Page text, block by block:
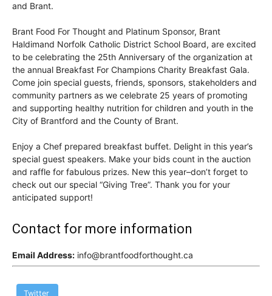
and Brant.
Brant Food For Thought and Platinum Sponsor, Brant
Haldimand Norfolk Catholic District School Board, are excited
to be celebrating the 25th Anniversary of the organization at
the annual Breakfast For Champions Charity Breakfast Gala.
Come join special guests, friends, sponsors, stakeholders and
community partners as we celebrate 25 years of promoting
and supporting healthy nutrition for children and youth in the
City of Brantford and the County of Brant.
Enjoy a Chef prepared breakfast buffet. Delight in this year’s
special guest speakers. Make your bids count in the auction
and raffle for fabulous prizes. New this year–don’t forget to
check out our special “Giving Tree”. Thank you for your
anticipated support!
Contact for more information
Email Address: info@brantfoodforthought.ca
Twitter